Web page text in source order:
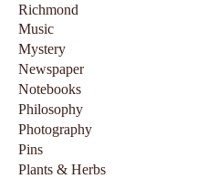
Richmond
Music
Mystery
Newspaper
Notebooks
Philosophy
Photography
Pins
Plants & Herbs